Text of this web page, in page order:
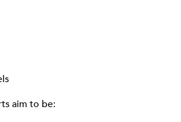
aim to be: